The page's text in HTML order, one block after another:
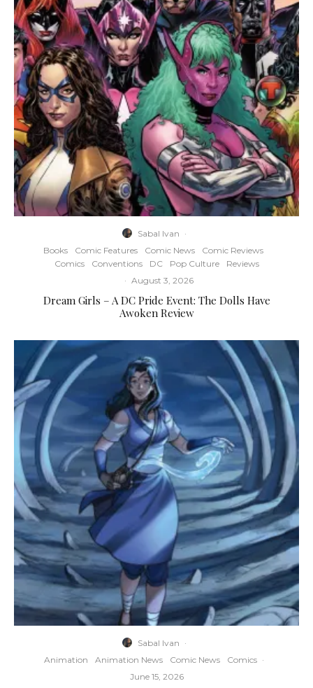
Sabal Ivan ·
Books
Comic Features Comic News
Comic Reviews
Comics
Conventions DC Pop Culture
Reviews
· August 3, 2026
Dream Girls – A DC Pride Event: The Dolls Have
Awoken Review
Sabal Ivan ·
Animation
Animation News Comic News Comics ·
June 15, 2026